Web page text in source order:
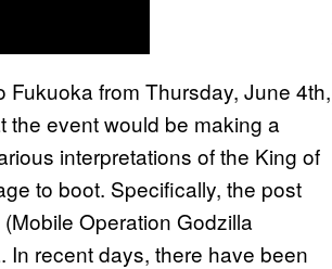
from Thursday, June 4th,
the event would be making a
interpretations of the King of
to boot. Specifically, the post
Operation Godzilla
In recent days, there have been